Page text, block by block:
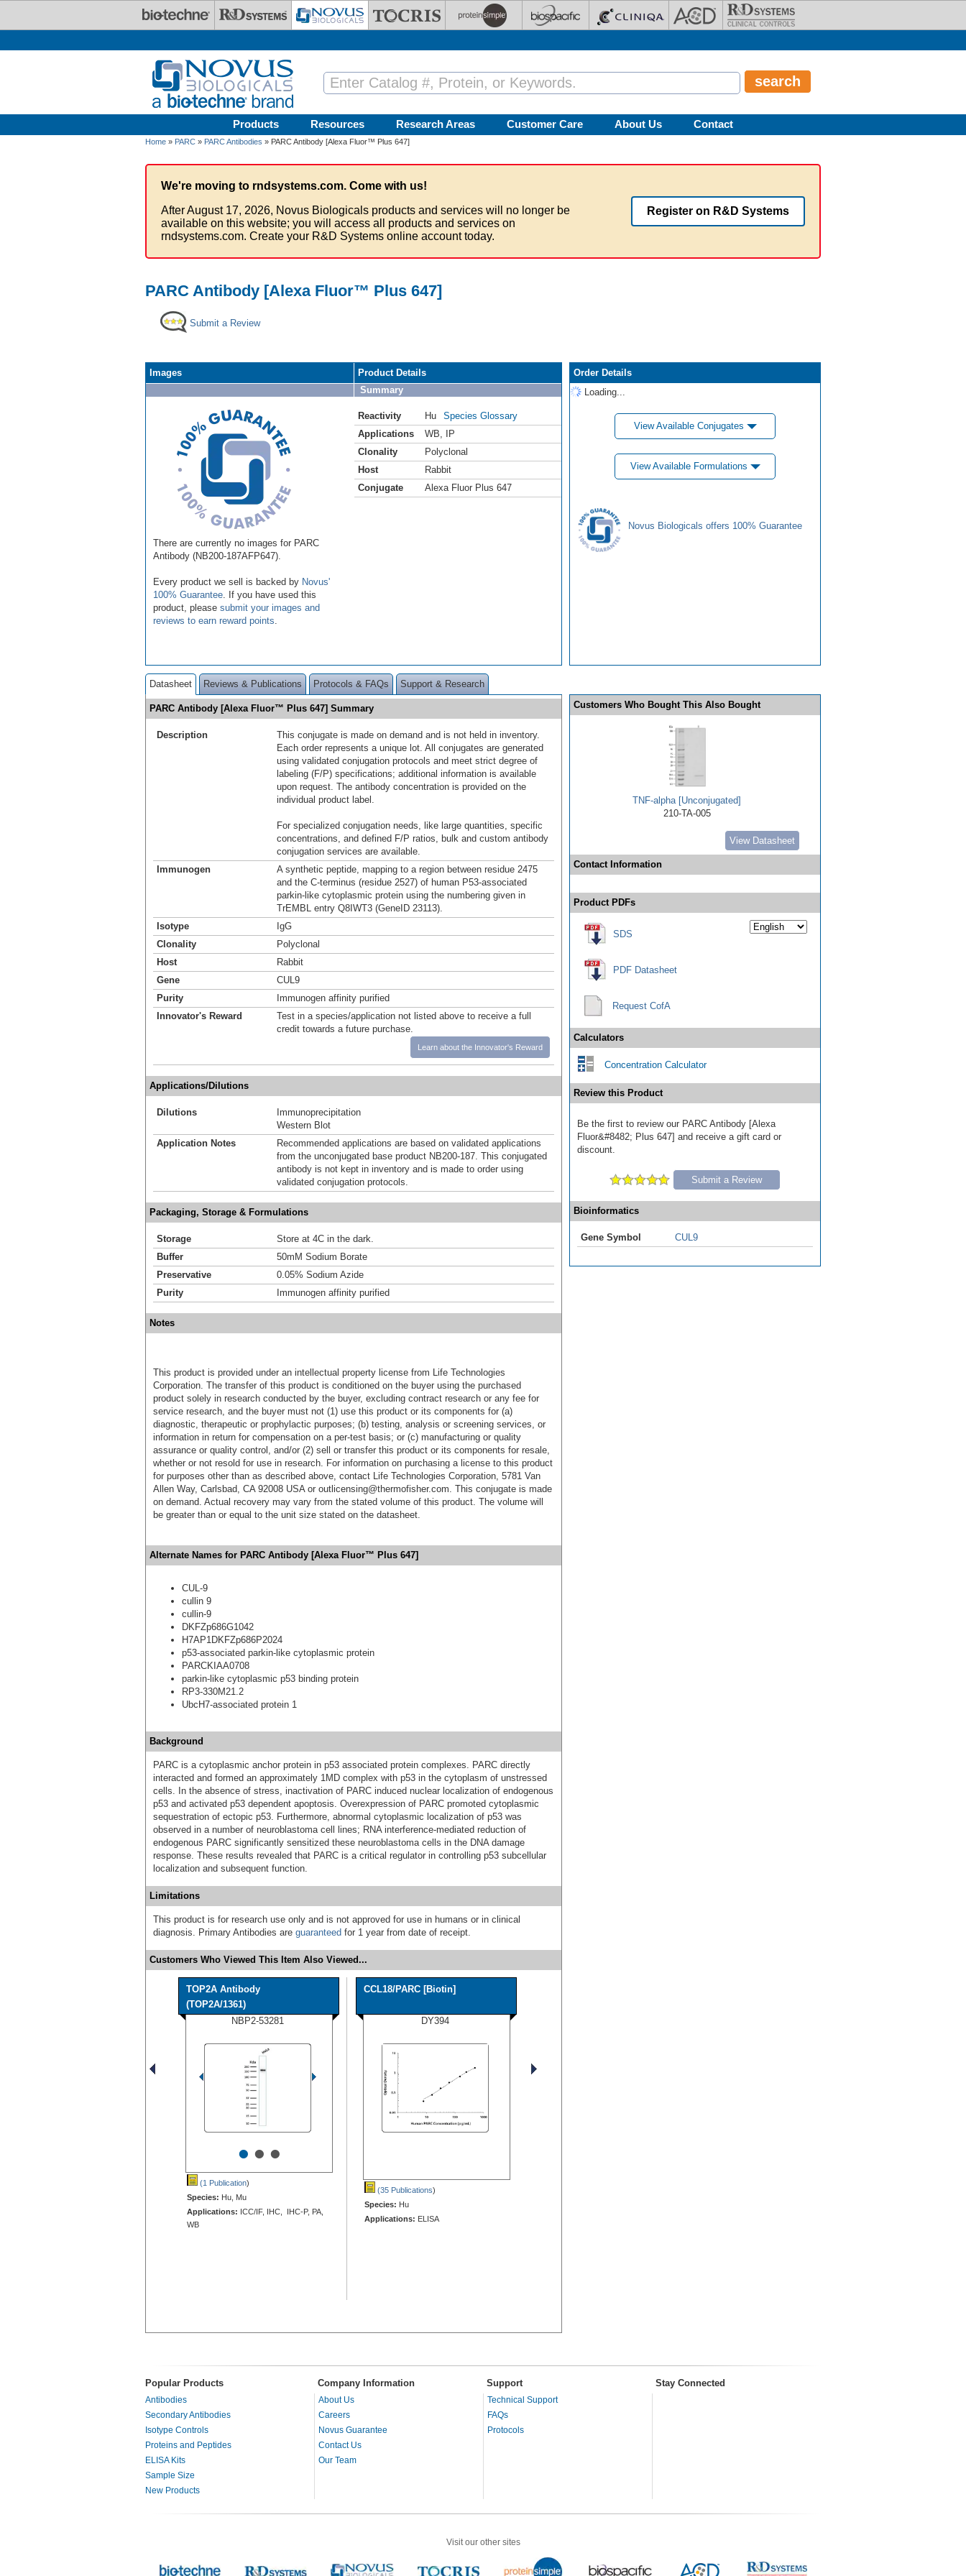
Products Resources Research Areas Customer Care About Us Contact
Home » PARC » PARC Antibodies » PARC Antibody [Alexa Fluor™ Plus 647]
We're moving to rndsystems.com. Come with us!
After August 17, 2026, Novus Biologicals products and services will no longer be
available on this website; you will access all products and services on
rndsystems.com. Create your R&D Systems online account today.
Register on R&D Systems
PARC Antibody [Alexa Fluor™ Plus 647]
Submit a Review
Images
There are currently no images for PARC
Antibody (NB200-187AFP647).
Every product we sell is backed by Novus'
100% Guarantee . If you have used this
product, please submit your images and
reviews to earn reward points
Product Details
Summary
Reactivity Hu
Species Glossary
Applications
WB
IP
Clonality
Polyclonal
Host
Rabbit
Conjugate
Alexa Fluor Plus 647
Order Details
Loading...
View Available Conjugates
View Available Formulations
Novus Biologicals offers 100% Guarantee
Datasheet Reviews & Publications Protocols & FAQs Support & Research
PARC Antibody [Alexa Fluor™ Plus 647] Summary
Description
This conjugate is made on demand and is not held in inventory.
Each order represents a unique lot. All conjugates are generated
using validated conjugation protocols and meet strict degree of
labeling (F/P) specifications; additional information is available
upon request. The antibody concentration is provided on the
individual product label.
For specialized conjugation needs, like large quantities, specific
concentrations, and defined F/P ratios, bulk and custom antibody
conjugation services are available.
Immunogen
A synthetic peptide, mapping to a region between residue 2475
and the C-terminus (residue 2527) of human P53-associated
parkin-like cytoplasmic protein using the numbering given in
TrEMBL entry Q8IWT3 (GeneID 23113).
Isotype
IgG
Clonality
Polyclonal
Host
Rabbit
Gene
CUL9
Purity
Immunogen affinity purified
Innovator's Reward
Test in a species/application not listed above to receive a full
credit towards a future purchase.
Learn about the Innovator's Reward
Applications/Dilutions
Dilutions
Immunoprecipitation
Western Blot
Application Notes
Recommended applications are based on validated applications
from the unconjugated base product NB200-187. This conjugated
antibody is not kept in inventory and is made to order using
validated conjugation protocols.
Packaging, Storage & Formulations
Storage
Store at 4C in the dark.
Buffer
50mM Sodium Borate
Preservative
0.05% Sodium Azide
Purity
Immunogen affinity purified
Notes
This product is provided under an intellectual property license from Life Technologies
Corporation. The transfer of this product is conditioned on the buyer using the purchased
product solely in research conducted by the buyer, excluding contract research or any fee for
service research, and the buyer must not (1) use this product or its components for (a)
diagnostic, therapeutic or prophylactic purposes; (b) testing, analysis or screening services, or
information in return for compensation on a per-test basis; or (c) manufacturing or quality
assurance or quality control, and/or (2) sell or transfer this product or its components for resale,
whether or not resold for use in research. For information on purchasing a license to this product
for purposes other than as described above, contact Life Technologies Corporation, 5781 Van
Allen Way, Carlsbad, CA 92008 USA or outlicensing@thermofisher.com. This conjugate is made
on demand. Actual recovery may vary from the stated volume of this product. The volume will
be greater than or equal to the unit size stated on the datasheet.
Alternate Names for PARC Antibody [Alexa Fluor™ Plus 647]
CUL-9
cullin 9
cullin-9
DKFZp686G1042
H7AP1DKFZp686P2024
p53-associated parkin-like cytoplasmic protein
PARCKIAA0708
parkin-like cytoplasmic p53 binding protein
RP3-330M21.2
UbcH7-associated protein 1
Background
PARC is a cytoplasmic anchor protein in p53 associated protein complexes. PARC directly
interacted and formed an approximately 1MD complex with p53 in the cytoplasm of unstressed
cells. In the absence of stress, inactivation of PARC induced nuclear localization of endogenous
p53 and activated p53 dependent apoptosis. Overexpression of PARC promoted cytoplasmic
sequestration of ectopic p53. Furthermore, abnormal cytoplasmic localization of p53 was
observed in a number of neuroblastoma cell lines; RNA interference-mediated reduction of
endogenous PARC significantly sensitized these neuroblastoma cells in the DNA damage
response. These results revealed that PARC is a critical regulator in controlling p53 subcellular
localization and subsequent function.
Limitations
This product is for research use only and is not approved for use in humans or in clinical
diagnosis. Primary Antibodies are guaranteed for 1 year from date of receipt.
Customers Who Viewed This Item Also Viewed...
TOP2A Antibody
(TOP2A/1361)
NBP2-53281
•••
(1 Publication)
Species: Hu, Mu
Applications: ICC/IF, IHC, IHC-P, PA,
WB
CCL18/PARC [Biotin]
DY394
(35 Publications)
Species: Hu
Applications: ELISA
Customers Who Bought This Also Bought
TNF-alpha [Unconjugated]
210-TA-005
View Datasheet
Contact Information
Product PDFs
SDS
PDF Datasheet
Request CofA
Calculators
Concentration Calculator
Review this Product
Be the first to review our PARC Antibody [Alexa
Fluor&#8482; Plus 647] and receive a gift card or
discount.
Submit a Review
Bioinformatics
Gene Symbol CUL9
Popular Products Company Information Support Stay Connected
Antibodies
Secondary Antibodies
Isotype Controls
Proteins and Peptides
ELISA Kits
Sample Size
New Products
About Us
Careers
Novus Guarantee
Contact Us
Our Team
Technical Support
FAQs
Protocols
Visit our other sites